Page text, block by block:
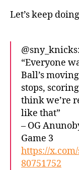
Let’s keep
@sny_knicks:
“Everyone
Ball’s
stops,
think we’re
like that”
– OG
Game 3
https://
80751752